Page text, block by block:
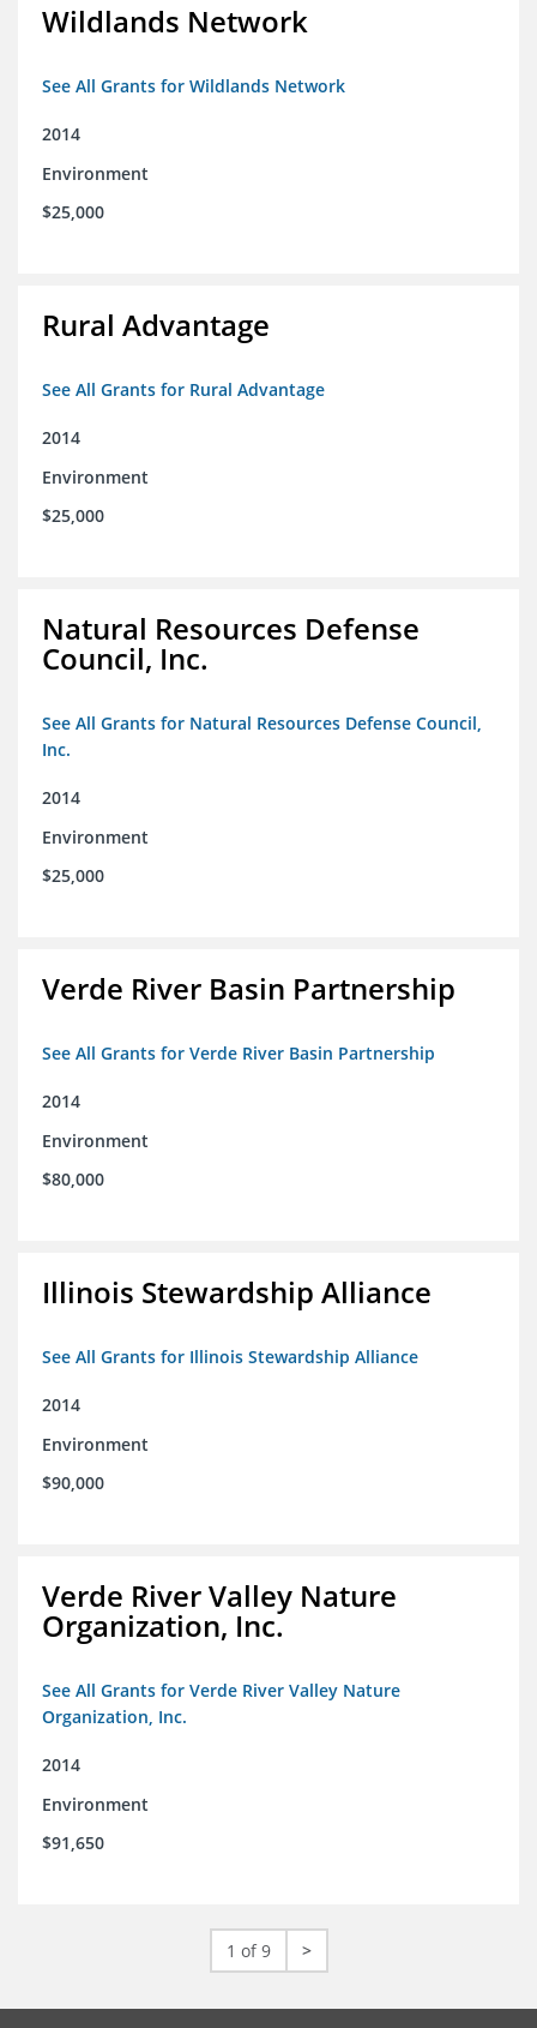
Wildlands Network
See All Grants for Wildlands Network
2014
Environment
$25,000
Rural Advantage
See All Grants for Rural Advantage
2014
Environment
$25,000
Natural Resources Defense
Council, Inc.
See All Grants for Natural Resources Defense Council,
Inc.
2014
Environment
$25,000
Verde River Basin Partnership
See All Grants for Verde River Basin Partnership
2014
Environment
$80,000
Illinois Stewardship Alliance
See All Grants for Illinois Stewardship Alliance
2014
Environment
$90,000
Verde River Valley Nature
Organization, Inc.
See All Grants for Verde River Valley Nature
Organization, Inc.
2014
Environment
$91,650
1 of 9 >